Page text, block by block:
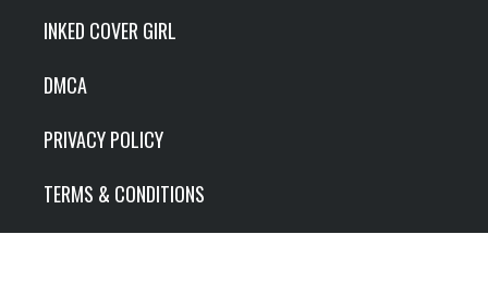
INKED COVER GIRL
DMCA
PRIVACY POLICY
TERMS & CONDITIONS